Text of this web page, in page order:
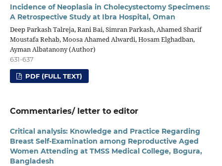
Incidence of Neoplasia in Cholecystectomy Specimens:
A Retrospective Study at Ibra Hospital, Oman
Deep Parkash Talreja, Rani Bai, Simran Parkash, Ahamed Sharif
Moustafa Rehab, Moosa Ahamed Alwardi, Hosam Elghadban,
Ayman Albatanony (Author)
631-637
PDF (FULL TEXT)
Commentaries/ letter to editor
Critical analysis: Knowledge and Practice Regarding
Breast Self-Examination among Reproductive Aged
Women Attending at TMSS Medical College, Bogura,
Bangladesh